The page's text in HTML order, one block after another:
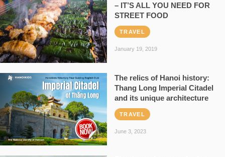
– IT’S ALL YOU NEED FOR
STREET FOOD
TRAVEL
January 19, 2019
The relics of Hanoi history:
Thang Long Imperial Citadel
and its unique architecture
TRAVEL
June 3, 2023